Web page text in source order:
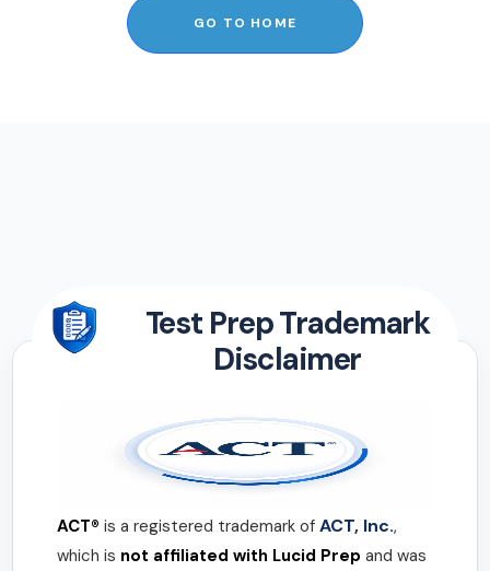
GO TO HOME
Test Prep Trademark
Disclaimer
ACT® is a registered trademark of ACT, Inc.,
which is not affiliated with Lucid Prep and was